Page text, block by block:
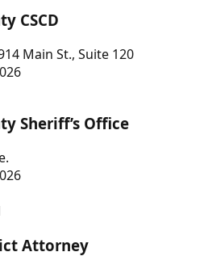
CSCD
Main St., Suite 120
Sheriff’s Office
Attorney